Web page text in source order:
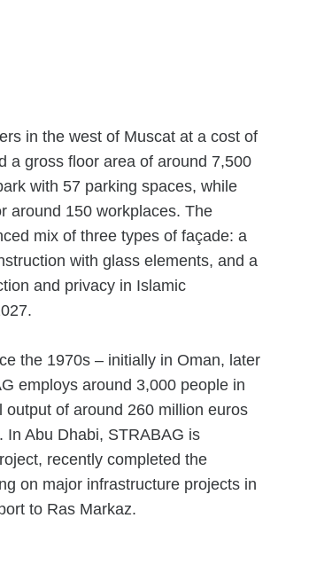
in the west of Muscat at a cost of
a gross floor area of around 7,500
with 57 parking spaces, while
around 150 workplaces. The
mix of three types of façade: a
with glass elements, and a
and privacy in Islamic
the 1970s – initially in Oman, later
employs around 3,000 people in
of around 260 million euros
Abu Dhabi, STRABAG is
recently completed the
on major infrastructure projects in
to Ras Markaz.